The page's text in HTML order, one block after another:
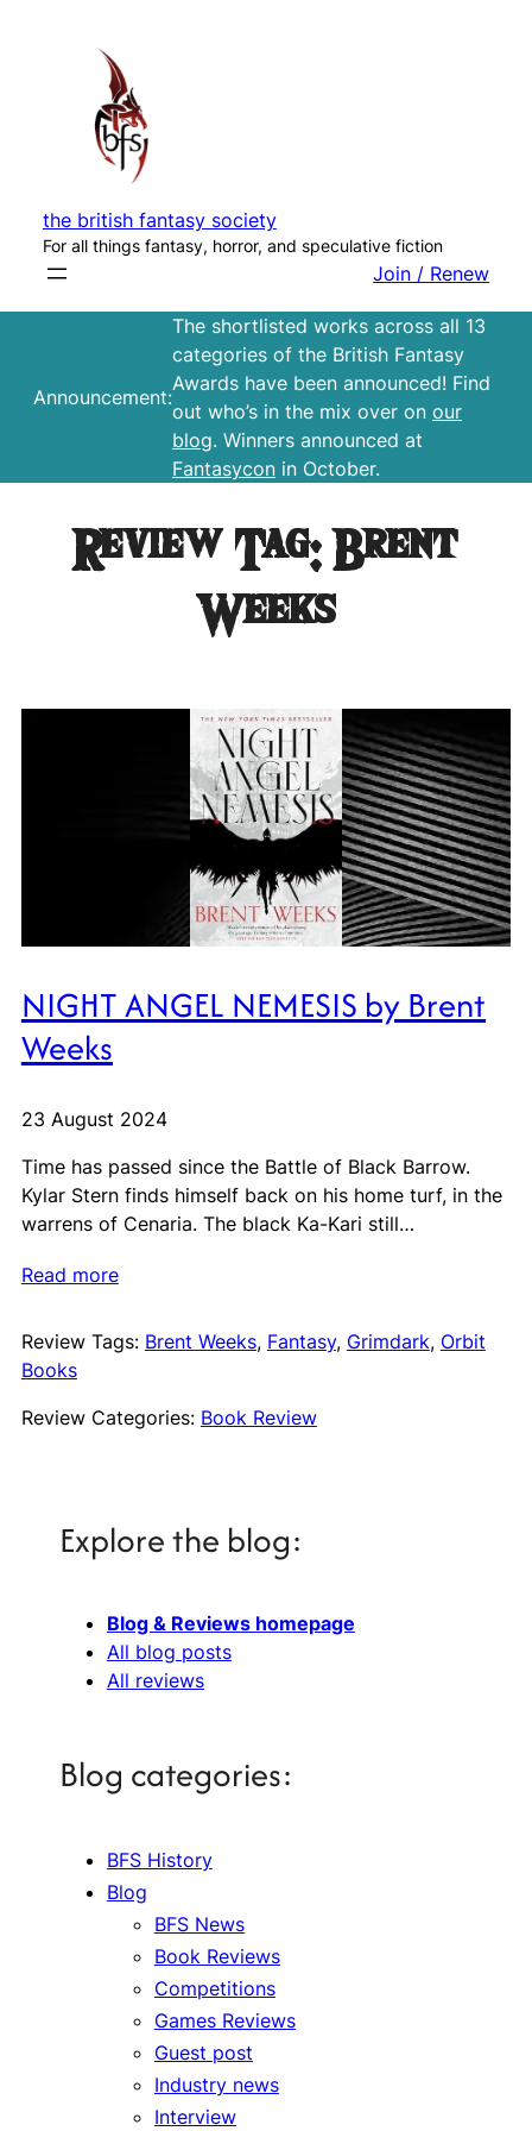
the british fantasy society
For all things fantasy, horror, and speculative fiction
Join / Renew
Announcement:
The shortlisted works across all 13
categories of the British Fantasy
Awards have been announced! Find
out who’s in the mix over on our
blog. Winners announced at
Fantasycon in October.
Review Tag:Brent
Weeks
NIGHT ANGEL NEMESIS by Brent
Weeks
23 August 2024
Time has passed since the Battle of Black Barrow.
Kylar Stern finds himself back on his home turf, in the
warrens of Cenaria. The black Ka-Kari still…
Read more
Review Tags: Brent Weeks, Fantasy, Grimdark, Orbit
Books
Review Categories: Book Review
Explore the blog:
Blog & Reviews homepage
All blog posts
All reviews
Blog categories:
BFS History
Blog
BFS News
Book Reviews
Competitions
Games Reviews
Guest post
Industry news
Interview